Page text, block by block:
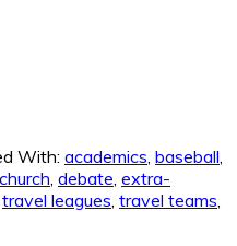
With: academics baseball
church debate extra-
travel leagues travel teams